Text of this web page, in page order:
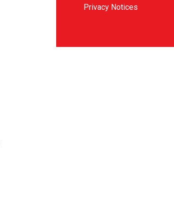
Privacy Notices